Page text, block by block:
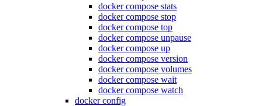
docker compose stats
docker compose stop
docker compose top
docker compose unpause
docker compose up
docker compose version
docker compose volumes
docker compose wait
docker compose watch
docker config